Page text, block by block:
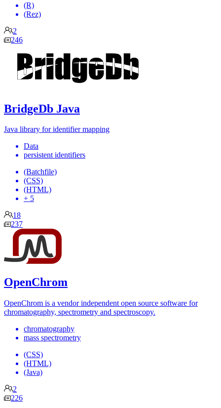
(R)
(Rez)
2
246
BridgeDb Java
Java library for identifier mapping
Data
persistent identifiers
(Batchfile)
(CSS)
(HTML)
+ 5
18
237
OpenChrom
OpenChrom is a vendor independent open source software for
chromatography, spectrometry and spectroscopy.
chromatography
mass spectrometry
(CSS)
(HTML)
(Java)
2
226